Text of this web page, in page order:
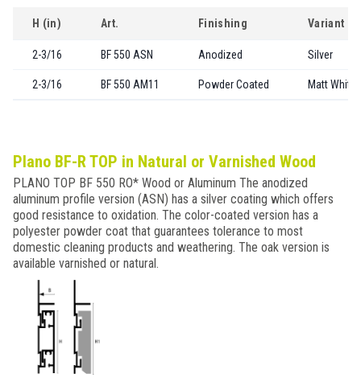
H (in) Art. Finishing Variant
2-3/16 BF 550 ASN Anodized Silver
2-3/16 BF 550 AM11 Powder Coated Matt White
Plano BF-R TOP in Natural or Varnished Wood
PLANO TOP BF 550 RO* Wood or Aluminum The anodized
aluminum profile version (ASN) has a silver coating which offers
good resistance to oxidation. The color-coated version has a
polyester powder coat that guarantees tolerance to most
domestic cleaning products and weathering. The oak version is
available varnished or natural.